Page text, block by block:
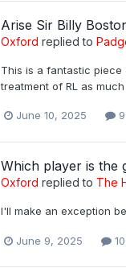
Arise Sir Billy
Oxford replied to
This is a fantastic piece
treatment of RL as
June 10, 2025
Which player is the
Oxford replied to The
I'll make an exception
June 9, 2025